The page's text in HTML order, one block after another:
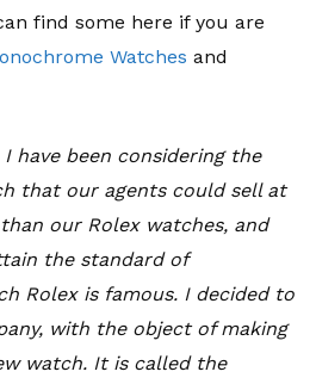
find some here if you are
Watches and
I have been considering the
that our agents could sell at
our Rolex watches, and
the standard of
Rolex is famous. I decided to
with the object of making
watch. It is called the